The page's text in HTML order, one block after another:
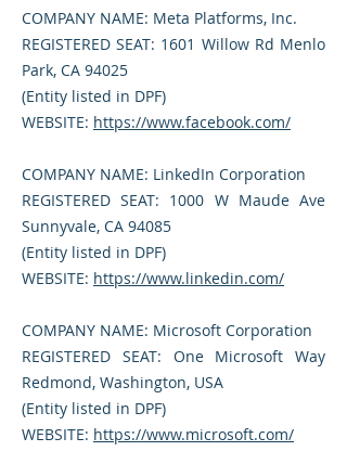
COMPANY NAME: Meta Platforms, Inc.
REGISTERED SEAT: 1601 Willow Rd Menlo
Park, CA 94025
(Entity listed in DPF)
WEBSITE: https://www.facebook.com/
COMPANY NAME: LinkedIn Corporation
REGISTERED SEAT: 1000 W Maude Ave
Sunnyvale, CA 94085
(Entity listed in DPF)
WEBSITE: https://www.linkedin.com/
COMPANY NAME: Microsoft Corporation
REGISTERED SEAT: One Microsoft Way
Redmond, Washington, USA
(Entity listed in DPF)
WEBSITE: https://www.microsoft.com/